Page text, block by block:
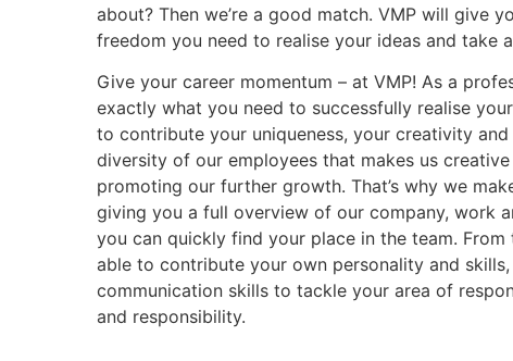
about? Then we’re a good match. VMP will give
freedom you need to realise your ideas and take
Give your career momentum – at VMP! As a
exactly what you need to successfully realise
to contribute your uniqueness, your creativity
diversity of our employees that makes us
promoting our further growth. That’s why we
giving you a full overview of our company, work
you can quickly find your place in the team. From
able to contribute your own personality and
communication skills to tackle your area of
and responsibility.